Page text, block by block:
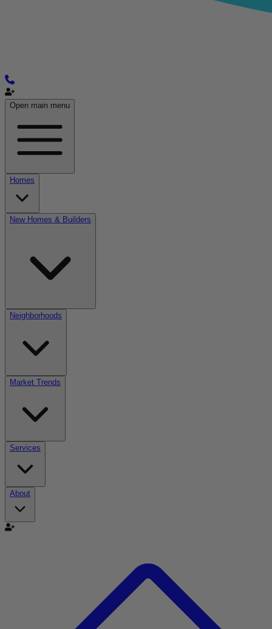
Open main menu
Homes
New Homes & Builders
Neighborhoods
Market Trends
Services
About